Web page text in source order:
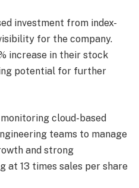
investment from index-
for the company.
increase in their stock
potential for further
cloud-based
teams to manage
and strong
at 13 times sales per share